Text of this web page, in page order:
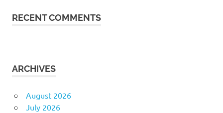
RECENT COMMENTS
ARCHIVES
August 2026
July 2026